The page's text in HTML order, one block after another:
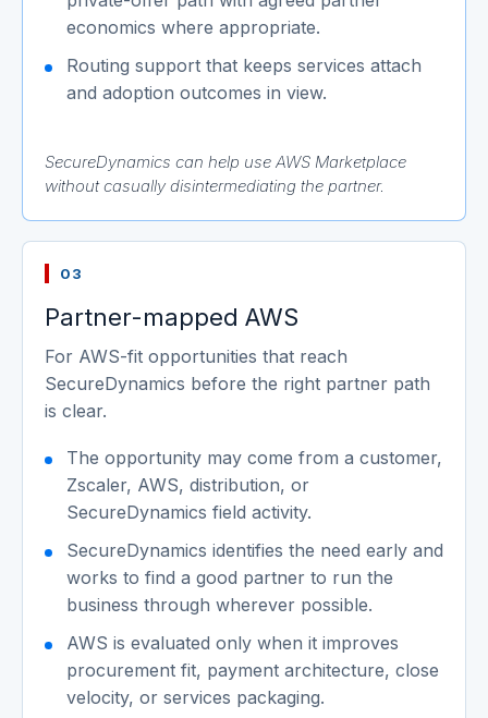
economics where appropriate.
Routing support that keeps services attach
and adoption outcomes in view.
SecureDynamics can help use AWS Marketplace
without casually disintermediating the partner.
03
Partner-mapped AWS
For AWS-fit opportunities that reach
SecureDynamics before the right partner path
is clear.
The opportunity may come from a customer,
Zscaler, AWS, distribution, or
SecureDynamics field activity.
SecureDynamics identifies the need early and
works to find a good partner to run the
business through wherever possible.
AWS is evaluated only when it improves
procurement fit, payment architecture, close
velocity, or services packaging.